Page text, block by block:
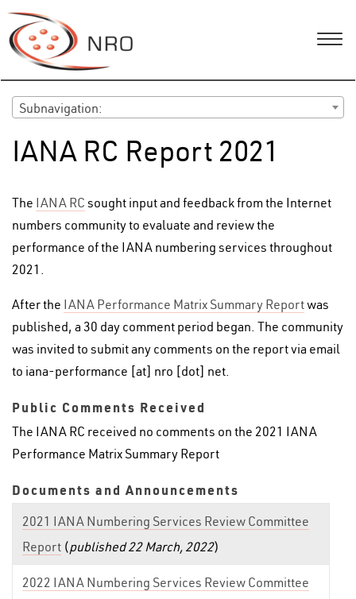
Subnavigation:
IANA RC Report 2021
The IANA RC sought input and feedback from the Internet
numbers community to evaluate and review the
performance of the IANA numbering services throughout
2021.
After the IANA Performance Matrix Summary Reportwas
published, a 30 day comment period began. The community
was invited to submit any comments on the report via email
to iana-performance [at] nro [dot] net.
Public Comments Received
The IANA RC received no comments on the 2021 IANA
Performance Matrix Summary Report
Documents and Announcements
2021 IANA Numbering Services Review Committee
Report (published 22 March, 2022)
2022 IANA Numbering Services Review Committee